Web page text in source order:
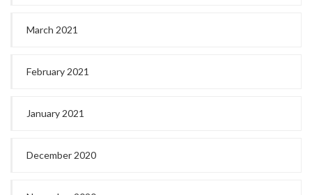
March 2021
February 2021
January 2021
December 2020